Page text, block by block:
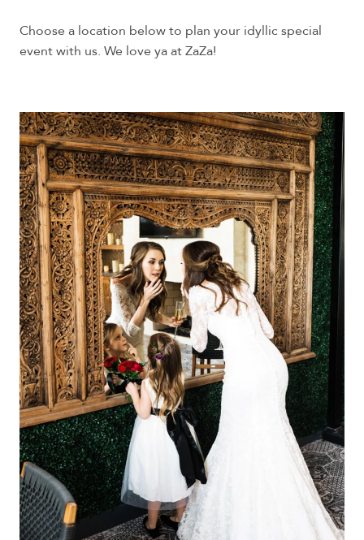
Choose a location below to plan your idyllic special
event with us. We love ya at ZaZa!